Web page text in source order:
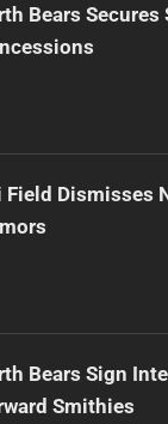
Bears Secures
Field Dismisses
Bears Sign
Smithies